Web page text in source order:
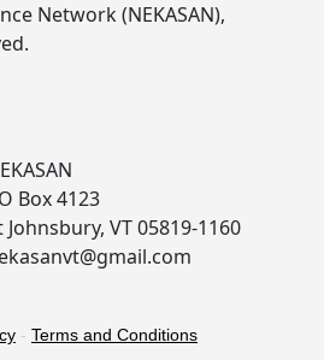
Network (NEKASAN),
Box 4123
Johnsbury, VT 05819-1160
- Terms and Conditions